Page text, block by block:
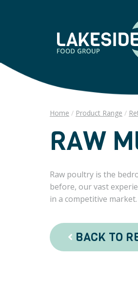
Home Product Range
RAW
Raw poultry is the
before, our vast
in a competitive
BACK TO